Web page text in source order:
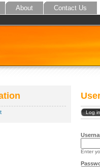
About Contact Us
Log
Enter